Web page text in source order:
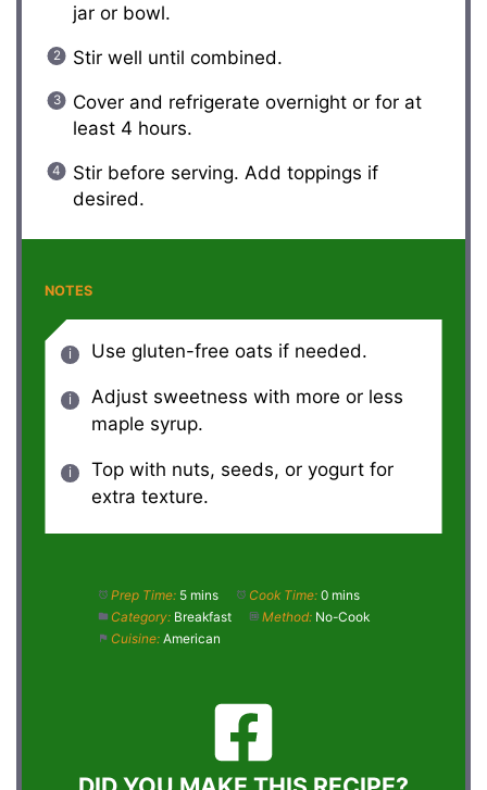
jar or bowl.
Stir well until combined.
Cover and refrigerate overnight or for at
least 4 hours.
Stir before serving. Add toppings if
desired.
NOTES
Use gluten-free oats if needed.
Adjust sweetness with more or less
maple syrup.
Top with nuts, seeds, or yogurt for
extra texture.
Prep Time: 5 mins Cook Time: 0 mins
Category: Breakfast Method: No-Cook
Cuisine: American